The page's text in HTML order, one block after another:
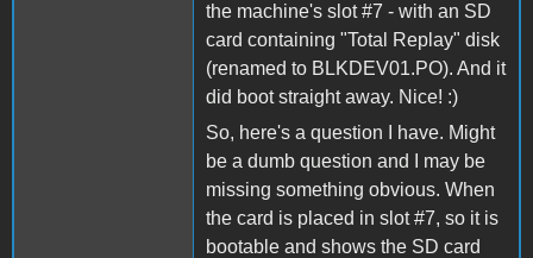
the machine's slot #7 - with an SD
card containing "Total Replay" disk
(renamed to BLKDEV01.PO). And it
did boot straight away. Nice! :)
So, here's a question I have. Might
be a dumb question and I may be
missing something obvious. When
the card is placed in slot #7, so it is
bootable and shows the SD card